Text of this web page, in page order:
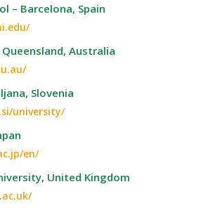
– Barcelona, Spain
Australia
Slovenia
university/
en/
United Kingdom